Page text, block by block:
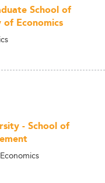
School of
of Economics
- School of